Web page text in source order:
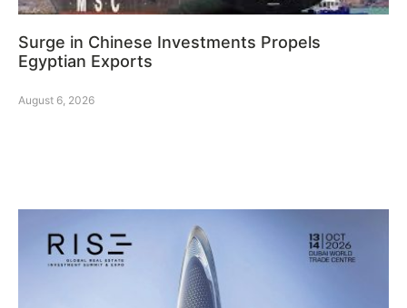
Surge in Chinese Investments Propels
Egyptian Exports
August 6, 2026